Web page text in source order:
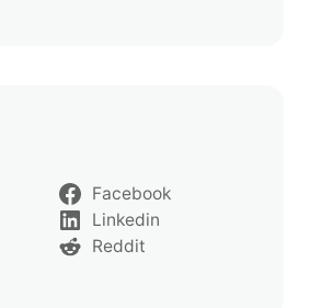
Facebook
Linkedin
Reddit